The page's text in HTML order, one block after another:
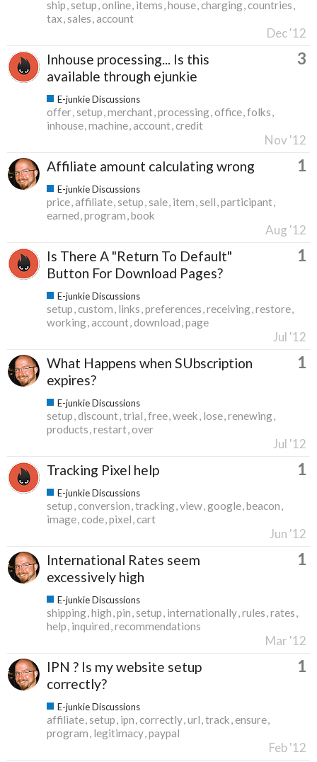
ship setup online items house charging countries
tax sales account
Dec '12
Inhouse processing... Is this
available through ejunkie
3
E-junkie Discussions
offer setup merchant processing office folks
inhouse machine account credit
Nov '12
Affiliate amount calculating wrong 1
E-junkie Discussions
price affiliate setup sale item sell participant
earned program book
Aug '12
Is There A "Return To Default"
Button For Download Pages?
1
E-junkie Discussions
setup custom links preferences receiving restore
working account download page
Jul '12
What Happens when SUbscription
expires?
1
E-junkie Discussions
setup discount trial free week lose renewing
products restart over
Jul '12
Tracking Pixel help 1
E-junkie Discussions
setup conversion tracking view google beacon
image code pixel cart
Jun '12
International Rates seem
excessively high
1
E-junkie Discussions
shipping high pin setup internationally rules rates
help inquired recommendations
Mar '12
IPN ? Is my website setup
correctly?
1
E-junkie Discussions
affiliate setup ipn correctly url track ensure
program legitimacy paypal
Feb '12